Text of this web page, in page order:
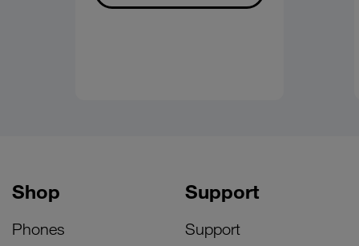
Shop
Phones
Support
Support